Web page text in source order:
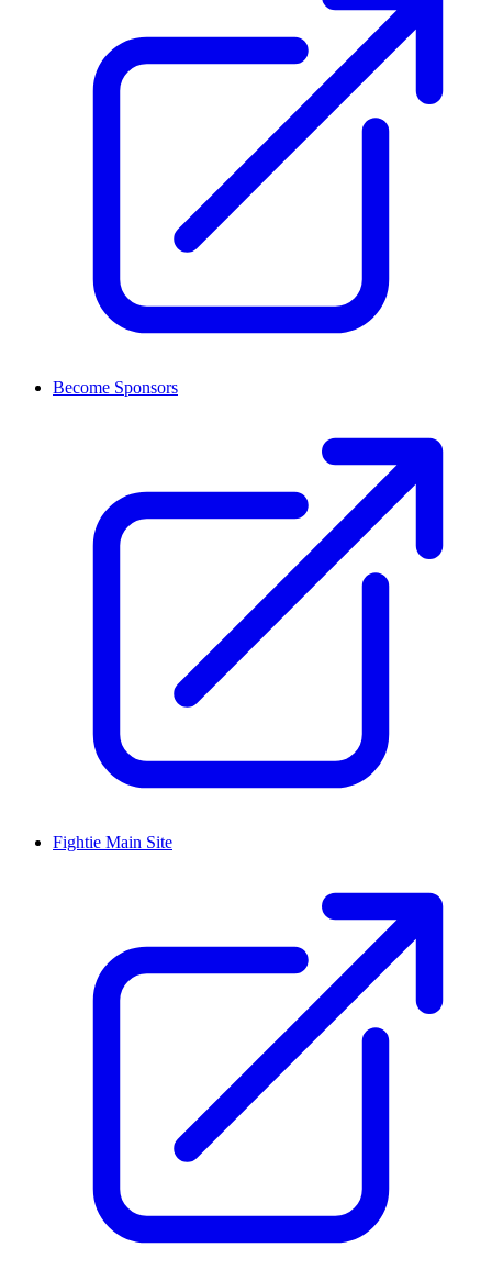
Become Sponsors
Fightie Main Site